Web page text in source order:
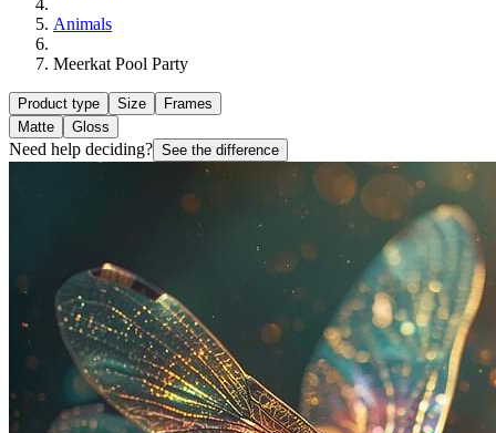
Animals
Meerkat Pool Party
Product type Size
Frames
Matte
Gloss
Need help deciding? See the difference